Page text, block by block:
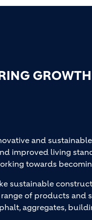
and
improved living
towards
sustainable
of products
aggregates,